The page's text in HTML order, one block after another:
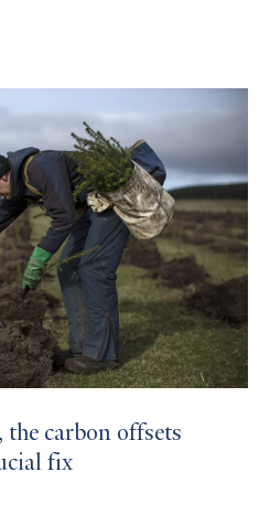
the carbon offsets
fix